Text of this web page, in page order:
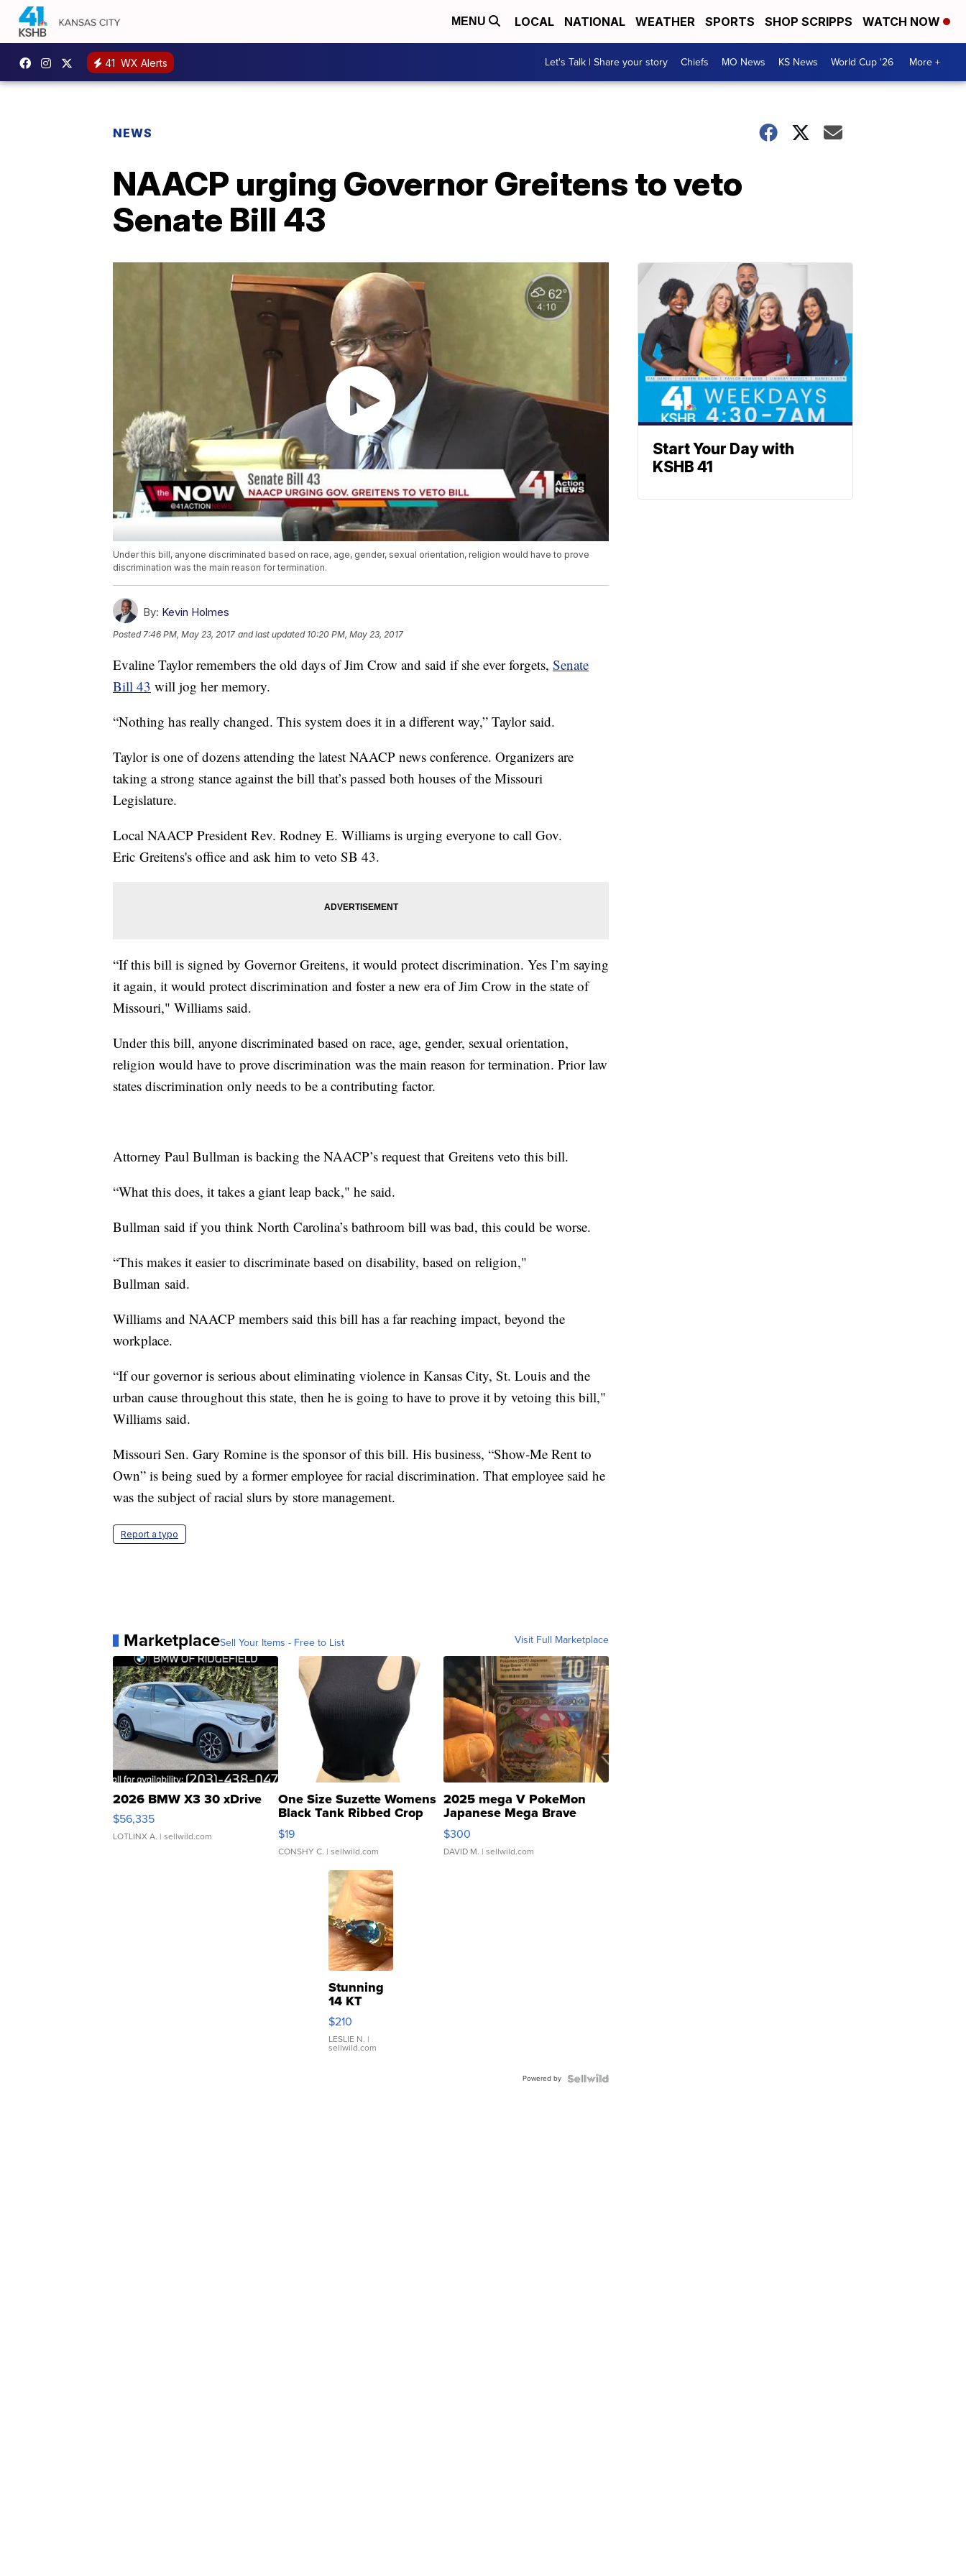
MENU LOCAL NATIONAL WEATHER SPORTS SHOP SCRIPPS WATCH NOW
41 WX Alerts Let's Talk | Share your story Chiefs MO News KS News World Cup '26 More +
NEWS
NAACP urging Governor Greitens to veto
Senate Bill 43
Under this bill, anyone discriminated based on race, age, gender, sexual orientation, religion would have to prove
discrimination was the main reason for termination.
By: Kevin Holmes
Posted7:46 PM, May 23, 2017 and last updated 10:20 PM, May 23, 2017
Evaline Taylor remembers the old days of Jim Crow and said if she ever forgets, Senate
Bill 43 will jog her memory.
“Nothing has really changed. This system does it in a different way,” Taylor said.
Taylor is one of dozens attending the latest NAACP news conference. Organizers are
taking a strong stance against the bill that’s passed both houses of the Missouri
Legislature.
Local NAACP President Rev. Rodney E. Williams is urging everyone to call Gov.
Eric Greitens's office and ask him to veto SB 43.
“If this bill is signed by Governor Greitens, it would protect discrimination. Yes I’m saying
it again, it would protect discrimination and foster a new era of Jim Crow in the state of
Missouri," Williams said.
Under this bill, anyone discriminated based on race, age, gender, sexual orientation,
religion would have to prove discrimination was the main reason for termination. Prior law
states discrimination only needs to be a contributing factor.
Attorney Paul Bullman is backing the NAACP’s request that Greitens veto this bill.
“What this does, it takes a giant leap back," he said.
Bullman said if you think North Carolina’s bathroom bill was bad, this could be worse.
“This makes it easier to discriminate based on disability, based on religion,"
Bullman said.
Williams and NAACP members said this bill has a far reaching impact, beyond the
workplace.
“If our governor is serious about eliminating violence in Kansas City, St. Louis and the
urban cause throughout this state, then he is going to have to prove it by vetoing this bill,"
Williams said.
Missouri Sen. Gary Romine is the sponsor of this bill. His business, “Show-Me Rent to
Own” is being sued by a former employee for racial discrimination. That employee said he
was the subject of racial slurs by store management.
Report a typo
MarketplaceSell Your Items - Free to List Visit Full Marketplace
2026 BMW X3 30 xDrive
$56,335
LOTLINX A. | sellwild.com
One Size Suzette Womens
Black Tank Ribbed Crop
Asymmetrical ...
$19
CONSHY C. | sellwild.com
2025 mega V PokeMon
Japanese Mega Brave
076/063 Super Rare H...
$300
DAVID M. | sellwild.com
Stunning
14 KT
Yellow
Gold Ring
with Pear
Shaped
$210
LESLIE N. |
sellwild.com
Powered by
Start Your Day with
KSHB 41